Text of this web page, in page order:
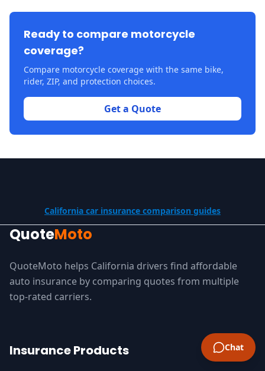
Ready to compare motorcycle
coverage?
Compare motorcycle coverage with the same bike,
rider, ZIP, and protection choices.
Get a Quote
California car insurance comparison guides
QuoteMoto
QuoteMoto helps California drivers find affordable
auto insurance by comparing quotes from multiple
top-rated carriers.
Insurance Products Chat